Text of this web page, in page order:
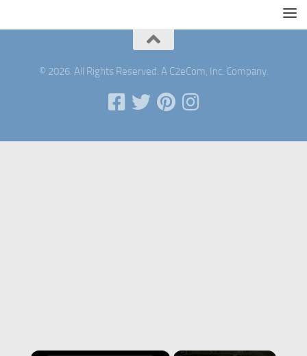
© 2026. All Rights Reserved. A C2eCom, Inc. Company.